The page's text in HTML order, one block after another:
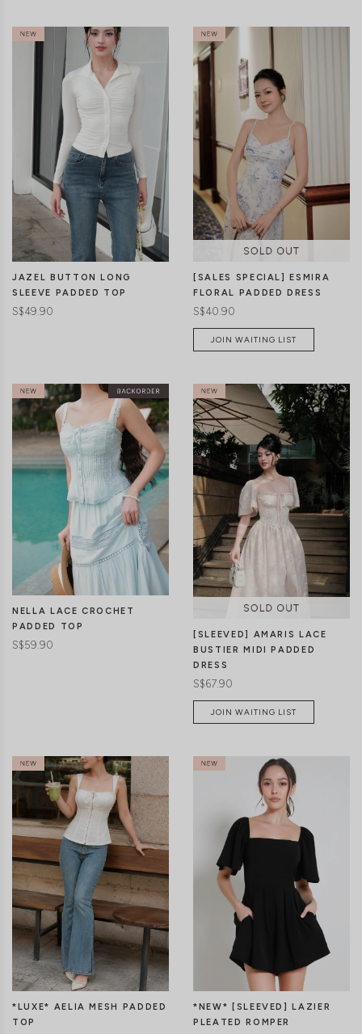
CLICK IN FOR MORE COLOURS CLICK IN FOR MORE COLOURS
CLICK IN FOR MORE COLOURS
JAZEL BUTTON LONG
SLEEVE PADDED TOP
S$49.90
CLICK IN FOR MORE COLOURS
[SALES SPECIAL] ESMIRA
FLORAL PADDED DRESS
S$40.90
JOIN WAITING LIST
CLICK IN FOR MORE COLOURS
NELLA LACE CROCHET
PADDED TOP
S$59.90
CLICK IN FOR MORE COLOURS
[SLEEVED] AMARIS LACE
BUSTIER MIDI PADDED
DRESS
S$67.90
JOIN WAITING LIST
*LUXE* AELIA MESH PADDED
TOP
*NEW* [SLEEVED] LAZIER
PLEATED ROMPER